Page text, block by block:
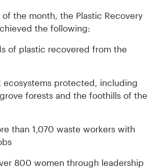
the month, the Plastic Recovery
the following:
of plastic recovered from the
ecosystems protected, including
forests and the foothills of the
than 1,070 waste workers with
800 women through leadership